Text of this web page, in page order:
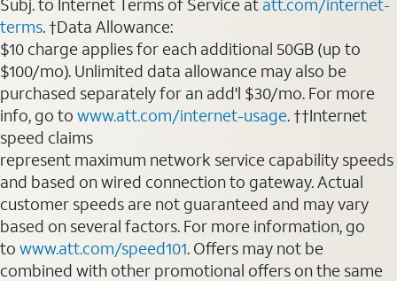
Subj. to Internet Terms of Service at att.com/internet-
terms. †Data Allowance:
$10 charge applies for each additional 50GB (up to
$100/mo). Unlimited data allowance may also be
purchased separately for an add'l $30/mo. For more
info, go to www.att.com/internet-usage. ††Internet
speed claims
represent maximum network service capability speeds
and based on wired connection to gateway. Actual
customer speeds are not guaranteed and may vary
based on several factors. For more information, go
to www.att.com/speed101. Offers may not be
combined with other promotional offers on the same